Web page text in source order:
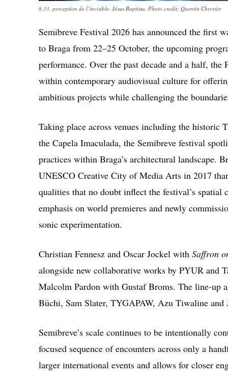
8.33, perception de l’invisible, Jésus Baptista. Photo credit: Quentin Chevrier
Semibreve Festival 2026 has announced the first
to Braga from 22–25 October, the upcoming
performance. Over the past decade and a half,
within contemporary audiovisual culture for
ambitious projects while challenging the
Taking place across venues including the historic
the Capela Imaculada, the Semibreve festival
practices within Braga’s architectural landscape.
UNESCO Creative City of Media Arts in 2017
qualities that no doubt inflect the festival’s spatial
emphasis on world premieres and newly
sonic experimentation.
Christian Fennesz and Oscar Jockel with Saffron
alongside new collaborative works by PYUR and
Malcolm Pardon with Gustaf Broms. The line-up
Büchi, Sam Slater, TYGAPAW, Azu Tiwaline and
Semibreve’s scale continues to be intentionally
focused sequence of encounters across only a
larger international events and allows for closer